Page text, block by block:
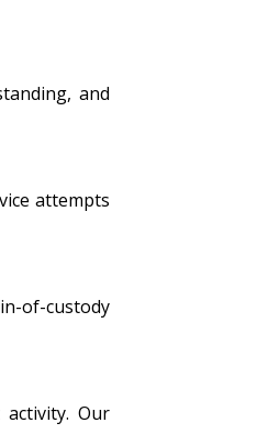
and
attempts
of-custody
Our